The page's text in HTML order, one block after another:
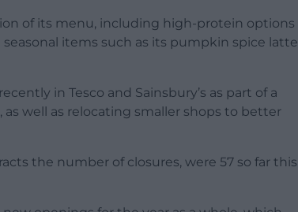
of its menu, including high-protein options
items such as its pumpkin spice latte
in Tesco and Sainsbury’s as part of a
well as relocating smaller shops to better
the number of closures, were 57 so far this